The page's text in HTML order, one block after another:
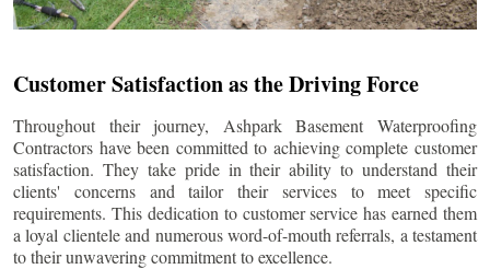
Customer Satisfaction as the Driving Force
Throughout their journey, Ashpark Basement Waterproofing
Contractors have been committed to achieving complete customer
satisfaction. They take pride in their ability to understand their
clients' concerns and tailor their services to meet specific
requirements. This dedication to customer service has earned them
a loyal clientele and numerous word-of-mouth referrals, a testament
to their unwavering commitment to excellence.